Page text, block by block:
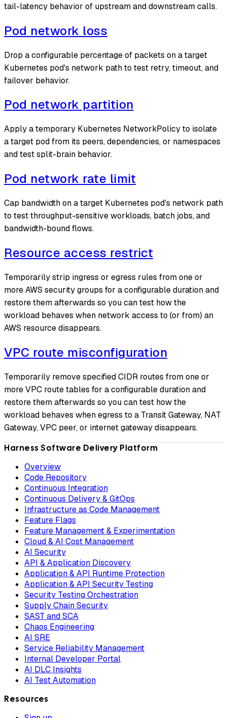
tail-latency behavior of upstream and downstream calls.
Pod network loss
Drop a configurable percentage of packets on a target
Kubernetes pod's network path to test retry, timeout, and
failover behavior.
Pod network partition
Apply a temporary Kubernetes NetworkPolicy to isolate
a target pod from its peers, dependencies, or namespaces
and test split-brain behavior.
Pod network rate limit
Cap bandwidth on a target Kubernetes pod's network path
to test throughput-sensitive workloads, batch jobs, and
bandwidth-bound flows.
Resource access restrict
Temporarily strip ingress or egress rules from one or
more AWS security groups for a configurable duration and
restore them afterwards so you can test how the
workload behaves when network access to (or from) an
AWS resource disappears.
VPC route misconfiguration
Temporarily remove specified CIDR routes from one or
more VPC route tables for a configurable duration and
restore them afterwards so you can test how the
workload behaves when egress to a Transit Gateway, NAT
Gateway, VPC peer, or internet gateway disappears.
Harness Software Delivery Platform
Overview
Code Repository
Continuous Integration
Continuous Delivery & GitOps
Infrastructure as Code Management
Feature Flags
Feature Management & Experimentation
Cloud & AI Cost Management
AI Security
API & Application Discovery
Application & API Runtime Protection
Application & API Security Testing
Security Testing Orchestration
Supply Chain Security
SAST and SCA
Chaos Engineering
AI SRE
Service Reliability Management
Internal Developer Portal
AI DLC Insights
AI Test Automation
Resources